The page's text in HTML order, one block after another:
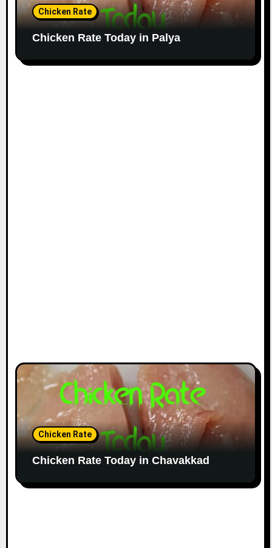
Chicken Rate
Chicken Rate Today in Palya
Chicken Rate
Chicken Rate Today in Chavakkad